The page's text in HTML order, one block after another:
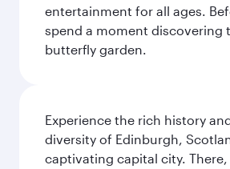
entertainment for all ages.
spend a moment discovering
butterfly garden.
Experience the rich history
diversity of Edinburgh,
captivating capital city. There,